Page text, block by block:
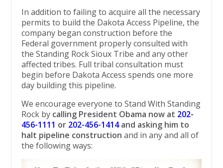
In addition to failing to acquire all the necessary
permits to ​build the Dakota Access Pipeline, the
company began construction before the
Federal government properly consulted with
the Standing Rock Sioux Tribe and any other
affected tribes. Full tribal consultation must
begin before Dakota Access spends one more
day building this pipeline.
We encourage everyone to Stand With Standing
Rock by calling President Obama now at 202-
456-1111 or 202-456-1414and asking him to
halt pipeline construction and in any and all of
the following ways: